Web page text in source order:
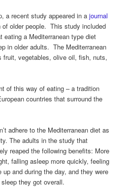
a recent study appeared in ajournal
older people. This study included
eating a Mediterranean type diet
in older adults. The Mediterranean
fruit, vegetables, olive oil, fish, nuts,
of this way of eating – a tradition
countries that surround the
adhere to the Mediterranean diet as
The adults in the study that
reaped the following benefits: More
falling asleep more quickly, feeling
and during the day, and they were
they got overall.